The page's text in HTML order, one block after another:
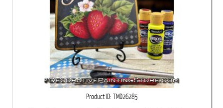
Product ID TMD26285